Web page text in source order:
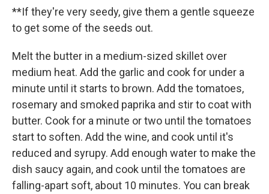
**If they're very seedy, give them a gentle squeeze
to get some of the seeds out.
Melt the butter in a medium-sized skillet over
medium heat. Add the garlic and cook for under a
minute until it starts to brown. Add the tomatoes,
rosemary and smoked paprika and stir to coat with
butter. Cook for a minute or two until the tomatoes
start to soften. Add the wine, and cook until it's
reduced and syrupy. Add enough water to make the
dish saucy again, and cook until the tomatoes are
falling-apart soft, about 10 minutes. You can break